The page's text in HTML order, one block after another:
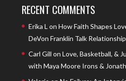
RECENT COMMENTS
Erika L on How Faith Shapes
DeVon Franklin Talk
Carl Gill on Love, Basketball, &
with Maya Moore Irons &